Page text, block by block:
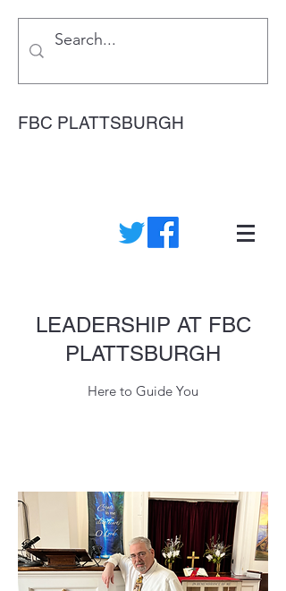
FBC PLATTSBURGH
LEADERSHIP AT FBC
PLATTSBURGH
Here to Guide You